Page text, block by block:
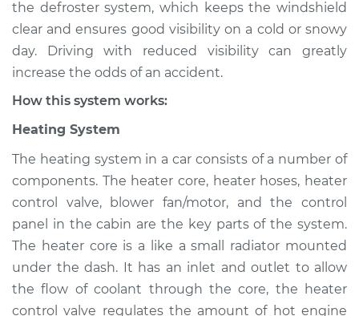
Heating AC
Inspection
Estimate
2009 Nissan Murano
V6-3.5L
Service type
Heating AC
Inspection
the defroster system, which keeps the windshield
clear and ensures good visibility on a cold or snowy
day. Driving with reduced visibility can greatly
increase the odds of an accident.
How this system works:
Heating System
The heating system in a car consists of a number of
components. The heater core, heater hoses, heater
control valve, blower fan/motor, and the control
panel in the cabin are the key parts of the system.
The heater core is a like a small radiator mounted
under the dash. It has an inlet and outlet to allow
the flow of coolant through the core, the heater
control valve regulates the amount of hot engine